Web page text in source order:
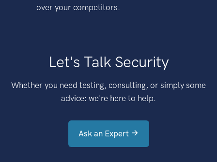
over your competitors.
Let's Talk Security
Whether you need testing, consulting, or simply some
advice: we're here to help.
Ask an Expert